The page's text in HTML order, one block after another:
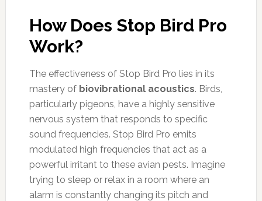
How Does Stop Bird Pro
Work?
The effectiveness of Stop Bird Pro lies in its
mastery of biovibrational acoustics. Birds,
particularly pigeons, have a highly sensitive
nervous system that responds to specific
sound frequencies. Stop Bird Pro emits
modulated high frequencies that act as a
powerful irritant to these avian pests. Imagine
trying to sleep or relax in a room where an
alarm is constantly changing its pitch and